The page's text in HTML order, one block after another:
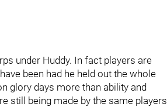
under Huddy. In fact players are
been had he held out the whole
glory days more than ability and
still being made by the same players